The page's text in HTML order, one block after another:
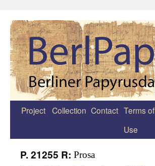
Zum
Project Collection Contact Terms of
Use
P. 21255 R: Prosa